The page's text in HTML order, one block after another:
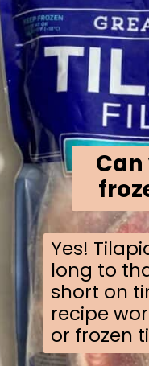
Yes!
long to
short on
recipe
or frozen